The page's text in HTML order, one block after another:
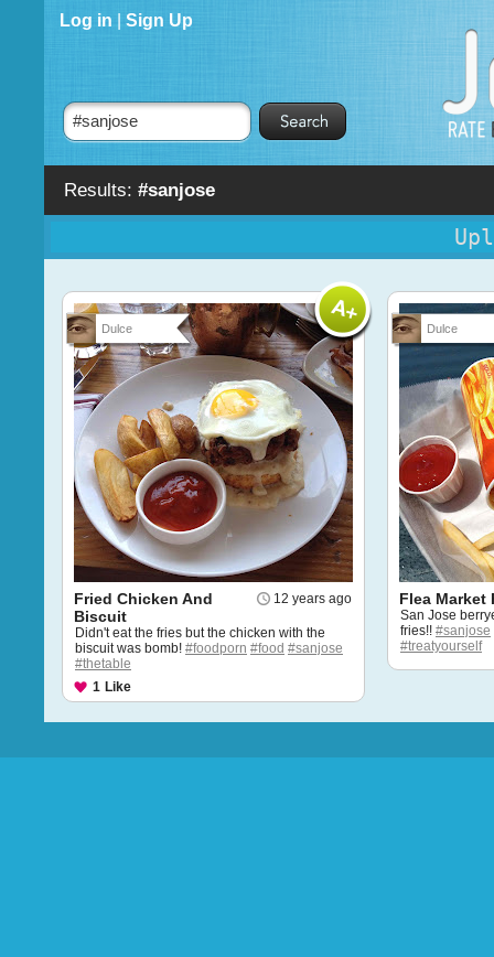
Results: #sanjose
Log in Sign Up
Dulce
12 years ago
Fried Chicken And
Biscuit
Didn't eat the fries but the chicken with the
biscuit was bomb! #foodporn #food #sanjose
#thetable
1 Like
Dulce
Flea Market
San Jose
fries!! #sanjose
#treatyourself